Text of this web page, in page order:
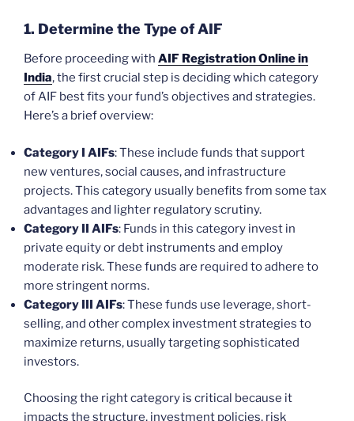
1. Determine the Type of AIF
Before proceeding with AIF Registration Online in
India, the first crucial step is deciding which category
of AIF best fits your fund’s objectives and strategies.
Here’s a brief overview:
Category I AIFs: These include funds that support
new ventures, social causes, and infrastructure
projects. This category usually benefits from some tax
advantages and lighter regulatory scrutiny.
Category II AIFs: Funds in this category invest in
private equity or debt instruments and employ
moderate risk. These funds are required to adhere to
more stringent norms.
Category III AIFs: These funds use leverage, short-
selling, and other complex investment strategies to
maximize returns, usually targeting sophisticated
investors.
Choosing the right category is critical because it
impacts the structure, investment policies, risk